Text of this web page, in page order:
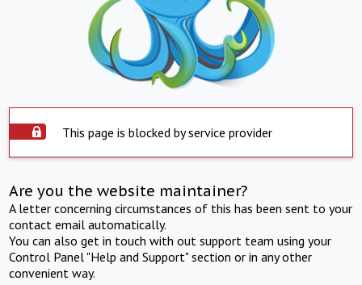
This page is blocked by service provider
Are you the website maintainer?
A letter concerning circumstances of this has been sent to your
contact email automatically.
You can also get in touch with out support team using your
Control Panel "Help and Support" section or in any other
convenient way.